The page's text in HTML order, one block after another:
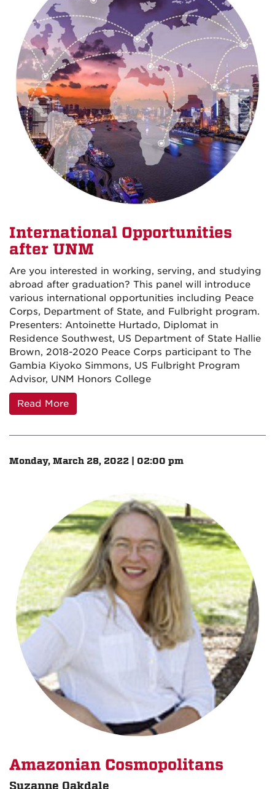
International Opportunities
after UNM
Are you interested in working, serving, and studying
abroad after graduation? This panel will introduce
various international opportunities including Peace
Corps, Department of State, and Fulbright program.
Presenters: Antoinette Hurtado, Diplomat in
Residence Southwest, US Department of State Hallie
Brown, 2018-2020 Peace Corps participant to The
Gambia Kiyoko Simmons, US Fulbright Program
Advisor, UNM Honors College
Read More
Monday, March 28, 2022 | 02:00 pm
Amazonian Cosmopolitans
Suzanne Oakdale